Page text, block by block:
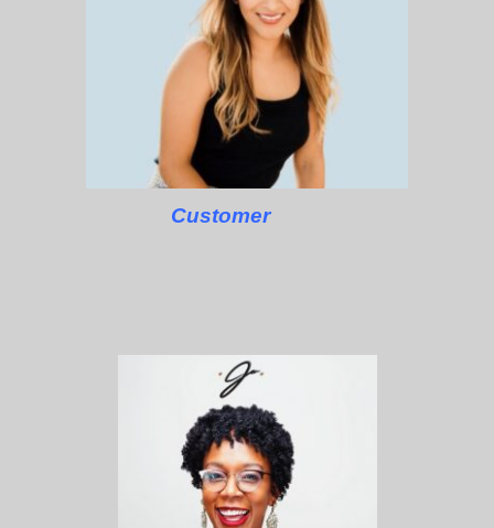
Customer